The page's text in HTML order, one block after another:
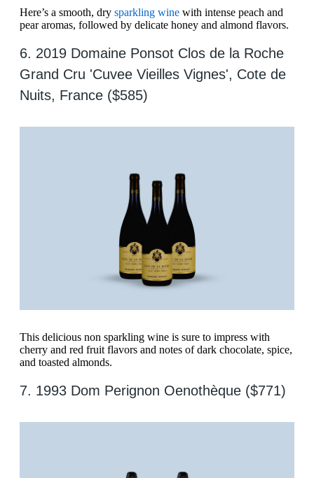
Here’s a smooth, dry sparkling wine with intense peach and
pear aromas, followed by delicate honey and almond flavors.
6. 2019 Domaine Ponsot Clos de la Roche
Grand Cru 'Cuvee Vieilles Vignes', Cote de
Nuits, France ($585)
This delicious non sparkling wine is sure to impress with
cherry and red fruit flavors and notes of dark chocolate, spice,
and toasted almonds.
7. 1993 Dom Perignon Oenothèque ($771)